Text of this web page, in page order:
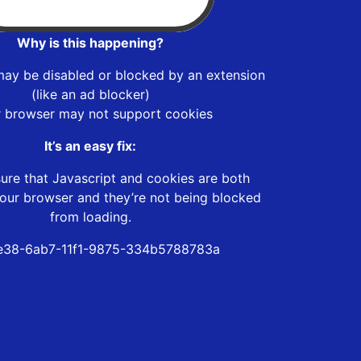
Why is this happening?
be disabled or blocked by an extension
(like an ad blocker)
browser may not support cookies
It’s an easy fix:
that Javascript and cookies are both
browser and they’re not being blocked
from loading.
6ab7-11f1-9875-334b5788783a